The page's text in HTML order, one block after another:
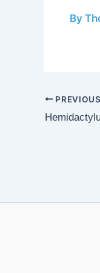
By
PREVIOUS